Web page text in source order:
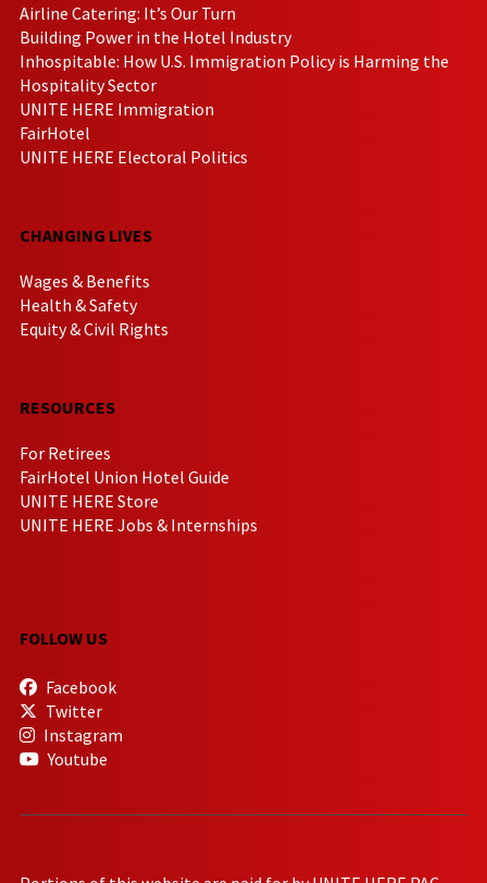
Airline Catering: It’s Our Turn
Building Power in the Hotel Industry
Inhospitable: How U.S. Immigration Policy is Harming the
Hospitality Sector
UNITE HERE Immigration
FairHotel
UNITE HERE Electoral Politics
CHANGING LIVES
Wages & Benefits
Health & Safety
Equity & Civil Rights
RESOURCES
For Retirees
FairHotel Union Hotel Guide
UNITE HERE Store
UNITE HERE Jobs & Internships
FOLLOW US
Facebook
Twitter
Instagram
Youtube